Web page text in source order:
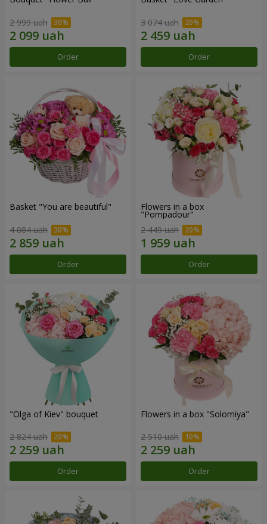
2 999 uah
Order
3 074 uah
Order
Basket "You are beautiful"
4 084 uah
Order
Flowers in a box
"Pompadour"
2 449 uah
Order
"Olga of Kiev" bouquet
2 824 uah
Order
Flowers in a box "Solomiya"
2 510 uah
Order